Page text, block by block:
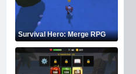
Survival Hero: Merge RPG